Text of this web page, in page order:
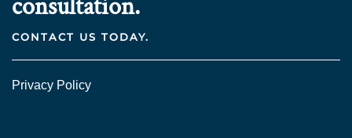
consultation.
CONTACT US TODAY.
Privacy Policy